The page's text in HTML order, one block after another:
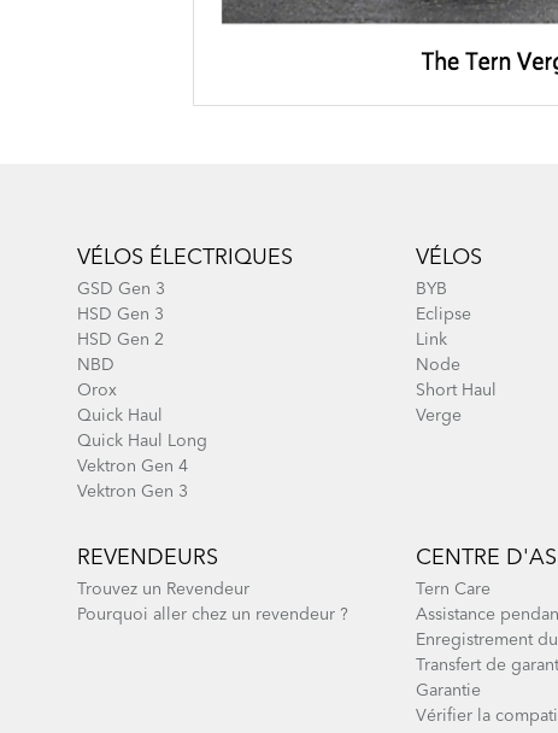
VÉLOS ÉLECTRIQUES
GSD Gen 3
HSD Gen 3
HSD Gen 2
NBD
Orox
Quick Haul
Quick Haul Long
Vektron Gen 4
Vektron Gen 3
VÉLOS
BYB
Eclipse
Link
Node
Short Haul
Verge
REVENDEURS
Trouvez un Revendeur
Pourquoi aller chez un revendeur ?
CENTRE
Tern Care
Assistance
Enregistrement
Transfert de
Garantie
Vérifier la